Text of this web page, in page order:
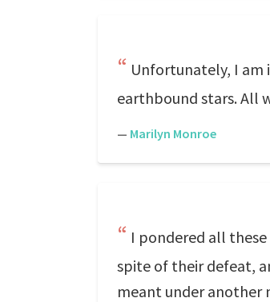
Unfortunately, I am
earthbound stars. All
— Marilyn Monroe
I pondered all
spite of their defeat,
meant under another